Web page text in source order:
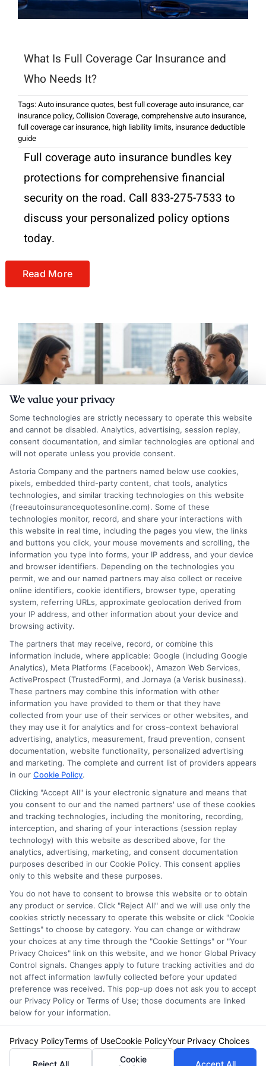
What Is Full Coverage Car Insurance and
Who Needs It?
Tags:Auto insurance quotes, best full coverage auto insurance, car
insurance policy, Collision Coverage, comprehensive auto insurance,
full coverage car insurance, high liability limits, insurance deductible
guide
Full coverage auto insurance bundles key
protections for comprehensive financial
security on the road. Call 833-275-7533 to
discuss your personalized policy options
today.
Read More
What Does Full Coverage Auto Insurance
Really Include?
Tags:auto policy gaps,car insurance coverage, collision and
comprehensive, customize auto insurance,full coverage auto
insurance,insurance deductible guide,what is full coverage,when to
drop full coverage
Full coverage auto insurance combines key
policies to protect your vehicle and
finances from common risks. Understand
what it includes, crucial gaps to avoid, and
how to customize your plan.
Read More
Privacy Policy
Terms
Your Privacy Choices
Privacy Request
Data Broker
Cookie Policy
Health Data Privacy
Accessiblity
FAQs
We value your privacy
Some technologies are strictly necessary to operate this website
and cannot be disabled. Analytics, advertising, session replay,
consent documentation, and similar technologies are optional and
will not operate unless you provide consent.
Astoria Company and the partners named below use cookies,
pixels, embedded third-party content, chat tools, analytics
technologies, and similar tracking technologies on this website
(freeautoinsurancequotesonline.com). Some of these
technologies monitor, record, and share your interactions with
this website in real time, including the pages you view, the links
and buttons you click, your mouse movements and scrolling, the
information you type into forms, your IP address, and your device
and browser identifiers. Depending on the technologies you
permit, we and our named partners may also collect or receive
online identifiers, cookie identifiers, browser type, operating
system, referring URLs, approximate geolocation derived from
your IP address, and other information about your device and
browsing activity.
The partners that may receive, record, or combine this
information include, where applicable: Google (including Google
Analytics), Meta Platforms (Facebook), Amazon Web Services,
ActiveProspect (TrustedForm), and Jornaya (a Verisk business).
These partners may combine this information with other
information you have provided to them or that they have
collected from your use of their services or other websites, and
they may use it for analytics and for cross-context behavioral
advertising, analytics, measurement, fraud prevention, consent
documentation, website functionality, personalized advertising
and marketing. The complete and current list of providers appears
in our Cookie Policy.
Clicking "Accept All" is your electronic signature and means that
you consent to our and the named partners' use of these cookies
and tracking technologies, including the monitoring, recording,
interception, and sharing of your interactions (session replay
technology) with this website as described above, for the
analytics, advertising, marketing, and consent documentation
purposes described in our Cookie Policy. This consent applies
only to this website and these purposes.
You do not have to consent to browse this website or to obtain
any product or service. Click "Reject All" and we will use only the
cookies strictly necessary to operate this website or click "Cookie
Settings" to choose by category. You can change or withdraw
your choices at any time through the "Cookie Settings" or "Your
Privacy Choices" link on this website, and we honor Global Privacy
Control signals. Changes apply to future tracking activities and do
not affect information lawfully collected before your updated
preference was received. This pop-up does not ask you to accept
our Privacy Policy or Terms of Use; those documents are linked
below for your information.
Privacy PolicyTerms of UseCookie PolicyYour Privacy Choices
Reject All
Cookie
Accept All